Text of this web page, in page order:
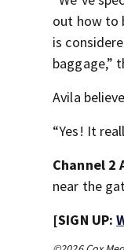
out how to
is
baggage,”
Avila
“Yes! It
Channel 2
near the
[SIGN UP: